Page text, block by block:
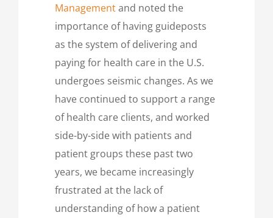
Managementand noted the
importance of having guideposts
as the system of delivering and
paying for health care in the U.S.
undergoes seismic changes. As we
have continued to support a range
of health care clients, and worked
side-by-side with patients and
patient groups these past two
years, we became increasingly
frustrated at the lack of
understanding of how a patient